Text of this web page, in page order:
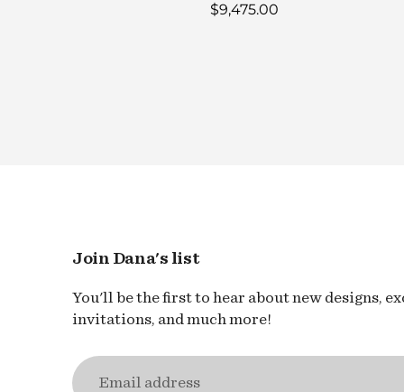
$9,475.00
Join Dana's list
You'll be the first to hear about new designs,
invitations, and much more!
Email
address